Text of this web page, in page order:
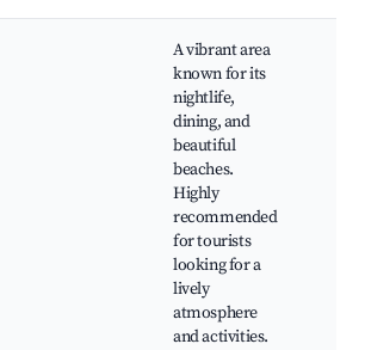
A vibrant area
known for its
nightlife,
dining, and
beautiful
beaches.
Highly
recommended
for tourists
looking for a
lively
atmosphere
and activities.